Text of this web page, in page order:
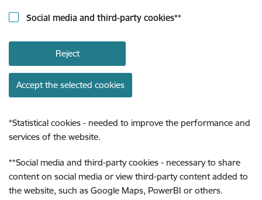
Social media and third-party cookies**
Reject
Accept the selected cookies
*Statistical cookies - needed to improve the performance and
services of the website.
**Social media and third-party cookies - necessary to share
content on social media or view third-party content added to
the website, such as Google Maps, PowerBI or others.